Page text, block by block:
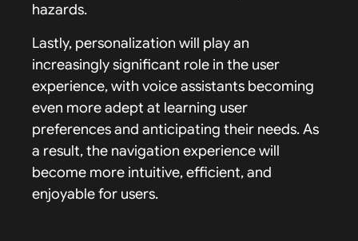
hazards.
Lastly, personalization will play an
increasingly significant role in the user
experience, with voice assistants becoming
even more adept at learning user
preferences and anticipating their needs. As
a result, the navigation experience will
become more intuitive, efficient, and
enjoyable for users.